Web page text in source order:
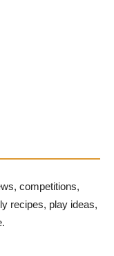
competitions,
recipes, play ideas,